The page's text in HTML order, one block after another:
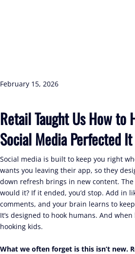
February 15, 2026
Retail Taught Us How to
Social Media Perfected
Social media is built to keep you right
wants you leaving their app, so they
down refresh brings in new content.
would it? If it ended, you’d stop. Add in
comments, and your brain learns to
It’s designed to hook humans. And when
hooking kids.
What we often forget is this isn’t new.